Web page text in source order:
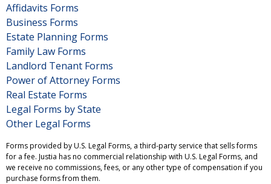
Affidavits Forms
Business Forms
Estate Planning Forms
Family Law Forms
Landlord Tenant Forms
Power of Attorney Forms
Real Estate Forms
Legal Forms by State
Other Legal Forms
Forms provided by U.S. Legal Forms, a third-party service that sells forms
for a fee. Justia has no commercial relationship with U.S. Legal Forms, and
we receive no commissions, fees, or any other type of compensation if you
purchase forms from them.